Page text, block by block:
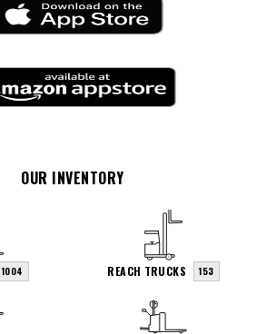
OUR INVENTORY
1004 REACH TRUCKS 153